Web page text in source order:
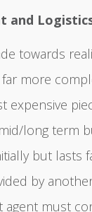
and
towards
more
expensive
long term
but lasts
by
must